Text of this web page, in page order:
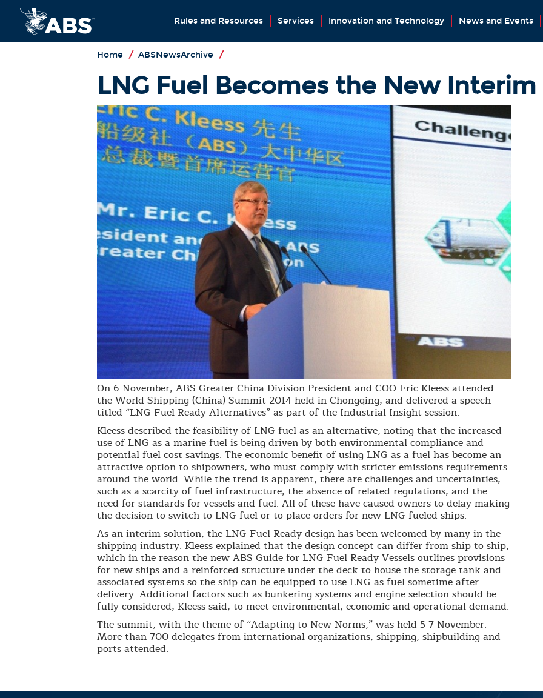
Rules and Resources Services Innovation and Technology News and Events
Home / ABSNewsArchive /
LNG Fuel Becomes the New
On 6 November, ABS Greater China Division President and COO Eric Kleess attended
the World Shipping (China) Summit 2014 held in Chongqing, and delivered a speech
titled “LNG Fuel Ready Alternatives” as part of the Industrial Insight session.
Kleess described the feasibility of LNG fuel as an alternative, noting that the increased
use of LNG as a marine fuel is being driven by both environmental compliance and
potential fuel cost savings. The economic benefit of using LNG as a fuel has become an
attractive option to shipowners, who must comply with stricter emissions requirements
around the world. While the trend is apparent, there are challenges and uncertainties,
such as a scarcity of fuel infrastructure, the absence of related regulations, and the
need for standards for vessels and fuel. All of these have caused owners to delay making
the decision to switch to LNG fuel or to place orders for new LNG-fueled ships.
As an interim solution, the LNG Fuel Ready design has been welcomed by many in the
shipping industry. Kleess explained that the design concept can differ from ship to ship,
which in the reason the new ABS Guide for LNG Fuel Ready Vessels outlines provisions
for new ships and a reinforced structure under the deck to house the storage tank and
associated systems so the ship can be equipped to use LNG as fuel sometime after
delivery. Additional factors such as bunkering systems and engine selection should be
fully considered, Kleess said, to meet environmental, economic and operational demand.
The summit, with the theme of “Adapting to New Norms,” was held 5-7 November.
More than 700 delegates from international organizations, shipping, shipbuilding and
ports attended.